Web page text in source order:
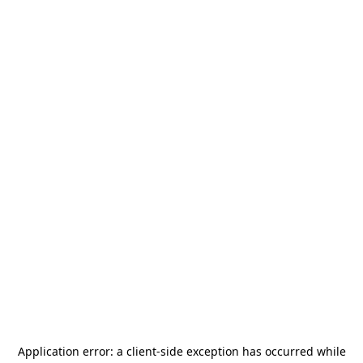
Application error: a client-side exception has occurred while